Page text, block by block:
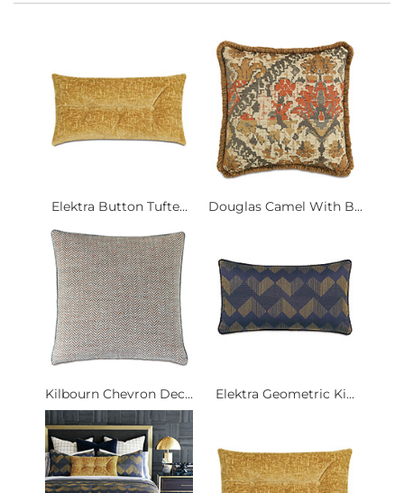
Elektra Button Tufte... Douglas Camel With B...
Kilbourn Chevron Dec... Elektra Geometric Ki...